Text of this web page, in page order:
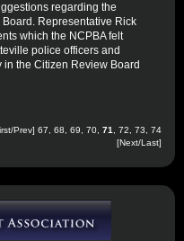
regarding the
Representative Rick
which the NCPBA felt
police officers and
the Citizen Review Board
/Prev] 67 68 69 70 71 72 73
74
[Next/Last]